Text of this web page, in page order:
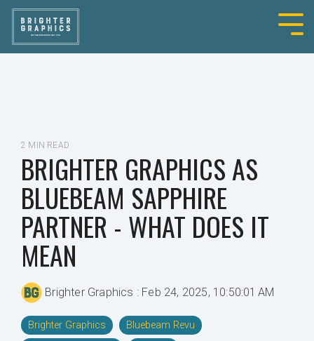
2 MIN READ
BRIGHTER GRAPHICS AS
BLUEBEAM SAPPHIRE
PARTNER - WHAT DOES IT
MEAN
Brighter Graphics : Feb 24, 2025, 10:50:01 AM
Brighter Graphics
Bluebeam Revu